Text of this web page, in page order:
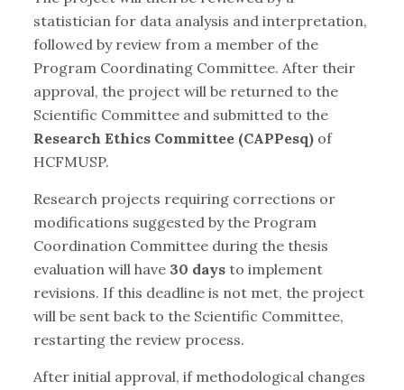
statistician for data analysis and interpretation,
followed by review from a member of the
Program Coordinating Committee. After their
approval, the project will be returned to the
Scientific Committee and submitted to the
Research Ethics Committee (CAPPesq)of
HCFMUSP.
Research projects requiring corrections or
modifications suggested by the Program
Coordination Committee during the thesis
evaluation will have 30 daysto implement
revisions. If this deadline is not met, the project
will be sent back to the Scientific Committee,
restarting the review process.
After initial approval, if methodological changes